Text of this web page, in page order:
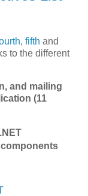
, fifth and
to the different
and mailing
(11
components